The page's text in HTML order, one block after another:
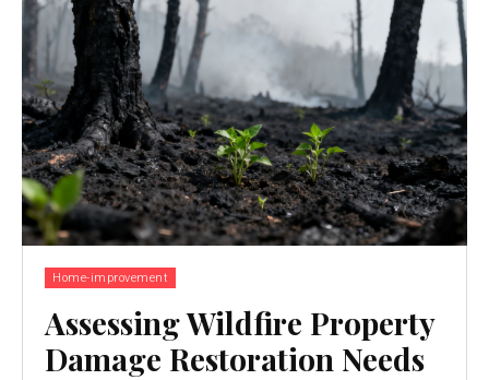
Home-improvement
Assessing Wildfire Property
Damage Restoration Needs